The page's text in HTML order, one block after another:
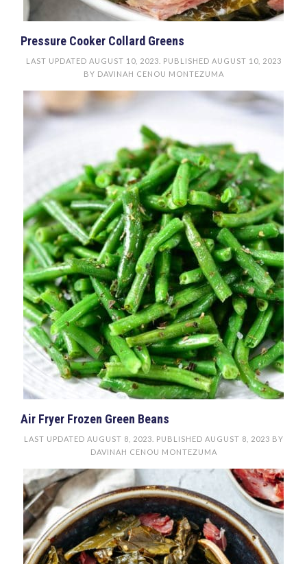
Pressure Cooker Collard Greens
LAST UPDATED AUGUST 10, 2023 . PUBLISHED AUGUST 10, 2023
BY DAVINAH CENOU MONTEZUMA
Air Fryer Frozen Green Beans
LAST UPDATED AUGUST 8, 2023 . PUBLISHED AUGUST 8, 2023 BY
DAVINAH CENOU MONTEZUMA